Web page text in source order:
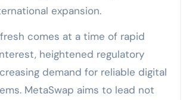
expansion.
comes at a time of rapid
heightened regulatory
demand for reliable digital
MetaSwap aims to lead not